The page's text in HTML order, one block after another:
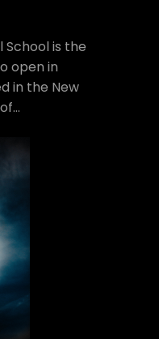
School is the
open in
in the New